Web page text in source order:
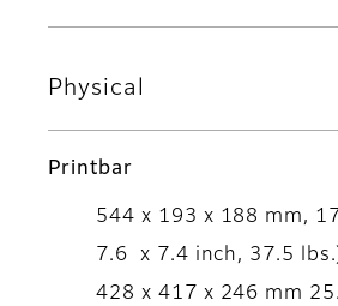
Physical
Printbar
544 x 193 x 188 mm,
7.6 x 7.4 inch, 37.5
428 x 417 x 246 mm